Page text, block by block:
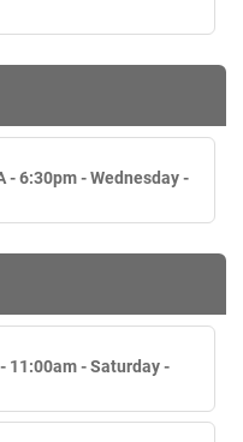
- 6:30pm - Wednesday -
11:00am - Saturday -